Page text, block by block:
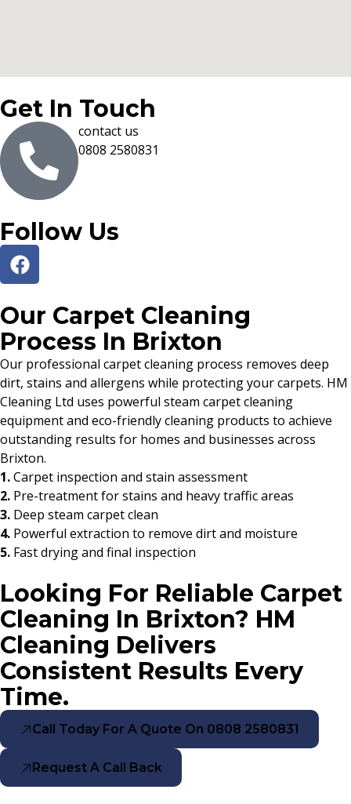
Get In Touch
contact us
0808 2580831
Follow Us
Our Carpet Cleaning
Process In Brixton
Our professional carpet cleaning process removes deep
dirt, stains and allergens while protecting your carpets. HM
Cleaning Ltd uses powerful steam carpet cleaning
equipment and eco-friendly cleaning products to achieve
outstanding results for homes and businesses across
Brixton.
1.Carpet inspection and stain assessment
2. Pre-treatment for stains and heavy traffic areas
3. Deep steam carpet clean
4. Powerful extraction to remove dirt and moisture
5. Fast drying and final inspection
Looking For Reliable Carpet
Cleaning In Brixton? HM
Cleaning Delivers
Consistent Results Every
Time.
Call Today For A Quote On 0808 2580831
Request A Call Back